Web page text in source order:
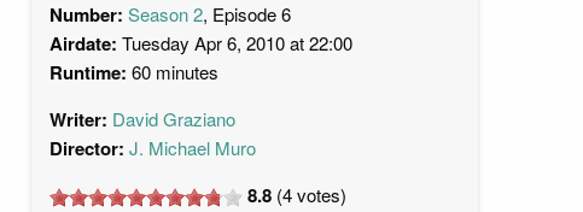
Number: Season 2, Episode 6
Airdate: Tuesday Apr 6, 2010 at 22:00
Runtime: 60 minutes
Writer: David Graziano
Director: J. Michael Muro
8.8 (4votes)